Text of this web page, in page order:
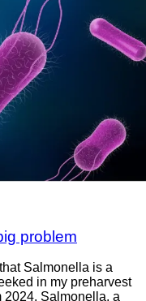
problem
Salmonella is a
in my preharvest
2024. Salmonella, a